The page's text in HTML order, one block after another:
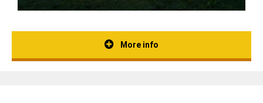
More info